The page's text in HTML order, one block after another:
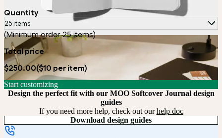
Quantity
25 items
(Minimum order 25 items)
Total price
$250.00($10 per item)
Start customizing
Design the perfect fit with our MOO Softcover Journal design
guides
If you need more help, check out ourhelp doc
Download design guides